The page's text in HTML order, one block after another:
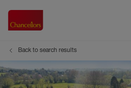
Back to search results